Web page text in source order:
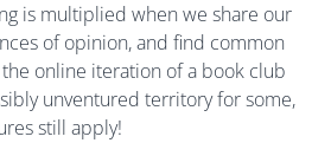
is multiplied when we share our
of opinion, and find common
online iteration of a book club
unventured territory for some,
still apply!